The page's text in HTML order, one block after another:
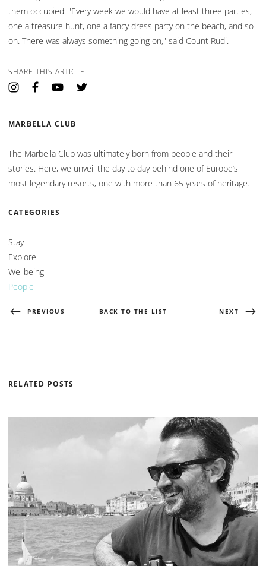
them occupied. "Every week we would have at least three parties,
one a treasure hunt, one a fancy dress party on the beach, and so
on. There was always something going on," said Count Rudi.
SHARE THIS ARTICLE
Opens in a new tab.
Opens in a new tab.
Opens in a new tab.
Opens in a new tab.
MARBELLA CLUB
The Marbella Club was ultimately born from people and their
stories. Here, we unveil the day to day behind one of Europe’s
most legendary resorts, one with more than 65 years of heritage.
CATEGORIES
Stay
Explore
Wellbeing
People
PREVIOUS BACK TO THE LIST NEXT
RELATED POSTS